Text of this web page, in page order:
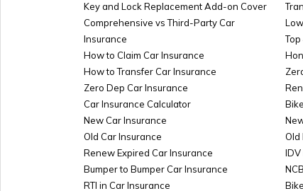
Key and Lock Replacement Add-on Cover
Comprehensive vs Third-Party Car
Insurance
How to Claim Car Insurance
How to Transfer Car Insurance
Zero Dep Car Insurance
Car Insurance Calculator
New Car Insurance
Old Car Insurance
Renew Expired Car Insurance
Bumper to Bumper Car Insurance
RTI in Car Insurance
Old